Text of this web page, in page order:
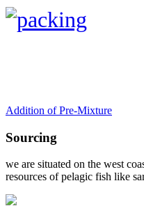
Addition of Pre-Mixture
Sourcing
we are situated on the west
resources of pelagic fish like